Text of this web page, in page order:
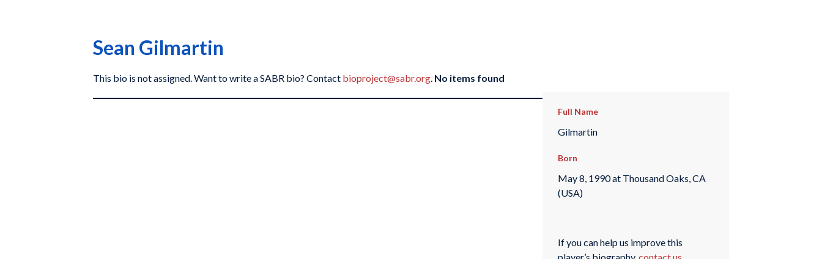
Sean Gilmartin
This bio is not assigned. Want to write a SABR bio? Contact bioproject@sabr.org. No items found
Full Name
Gilmartin
Born
May 8, 1990 at Thousand Oaks, CA
(USA)
If you can help us improve this